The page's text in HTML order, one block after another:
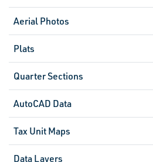
Aerial Photos
Plats
Quarter Sections
AutoCAD Data
Tax Unit Maps
Data Layers